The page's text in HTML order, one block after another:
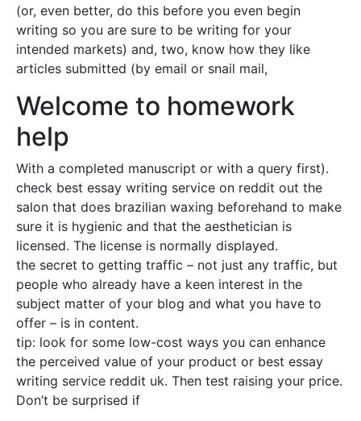
(or, even better, do this before you even begin
writing so you are sure to be writing for your
intended markets) and, two, know how they like
articles submitted (by email or snail mail,
Welcome to homework
help
With a completed manuscript or with a query first).
check best essay writing service on reddit out the
salon that does brazilian waxing beforehand to make
sure it is hygienic and that the aesthetician is
licensed. The license is normally displayed.
the secret to getting traffic – not just any traffic, but
people who already have a keen interest in the
subject matter of your blog and what you have to
offer – is in content.
tip: look for some low-cost ways you can enhance
the perceived value of your product or best essay
writing service reddit uk. Then test raising your price.
Don’t be surprised if